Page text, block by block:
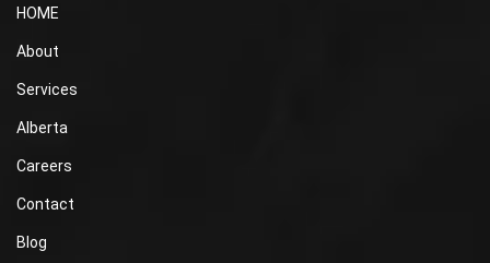
HOME
About
Services
Alberta
Careers
Contact
Blog